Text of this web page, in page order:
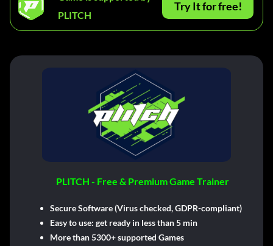
PLITCH
Try It for free!
PLITCH - Free & Premium Game Trainer
Secure Software (Virus checked, GDPR-compliant)
Easy to use: get ready in less than 5 min
More than 5300+ supported Games